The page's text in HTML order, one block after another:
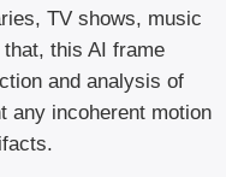
TV shows, music
this AI frame
and analysis of
any incoherent motion